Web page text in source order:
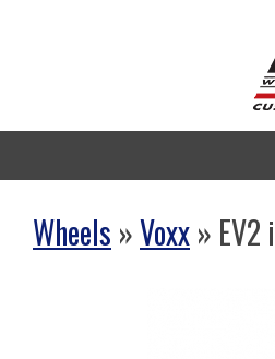
Wheels »Voxx» EV2